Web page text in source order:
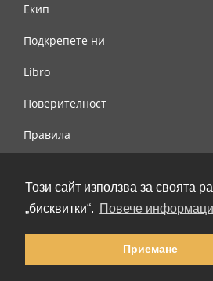
Този сайт използва за своята
„бисквитки“. Повече
Приемане
Екип
Подкрепете ни
Libro
Поверителност
Правила
© 2002-2026 lernu.net |